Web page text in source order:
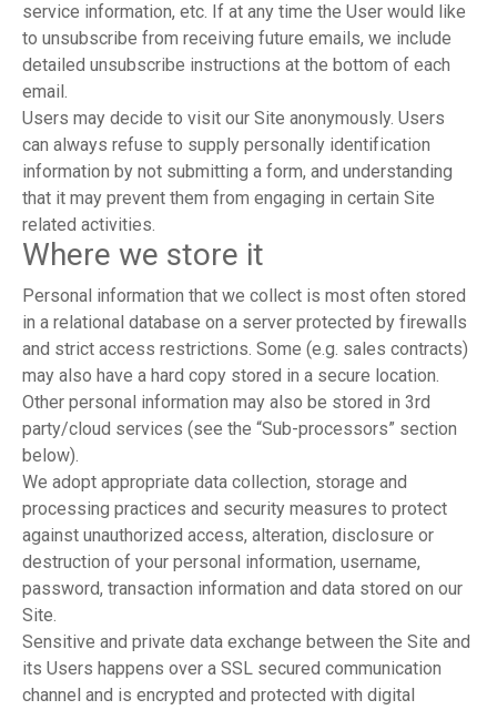
service information, etc. If at any time the User would like
to unsubscribe from receiving future emails, we include
detailed unsubscribe instructions at the bottom of each
email.
Users may decide to visit our Site anonymously. Users
can always refuse to supply personally identification
information by not submitting a form, and understanding
that it may prevent them from engaging in certain Site
related activities.
Where we store it
Personal information that we collect is most often stored
in a relational database on a server protected by firewalls
and strict access restrictions. Some (e.g. sales contracts)
may also have a hard copy stored in a secure location.
Other personal information may also be stored in 3rd
party/cloud services (see the “Sub-processors” section
below).
We adopt appropriate data collection, storage and
processing practices and security measures to protect
against unauthorized access, alteration, disclosure or
destruction of your personal information, username,
password, transaction information and data stored on our
Site.
Sensitive and private data exchange between the Site and
its Users happens over a SSL secured communication
channel and is encrypted and protected with digital